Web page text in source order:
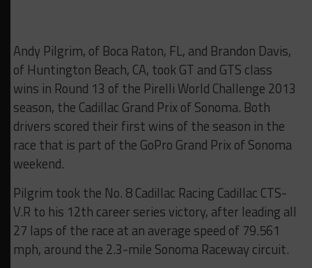
Andy Pilgrim, of Boca Raton, FL, and Brandon Davis,
of Huntington Beach, CA, took GT and GTS class
wins in Round 13 of the Pirelli World Challenge 2013
season, the Cadillac Grand Prix of Sonoma. Both
drivers scored their first wins of the season in the
race that is part of the GoPro Grand Prix of Sonoma
weekend.
Pilgrim took the No. 8 Cadillac Racing Cadillac CTS-
V.R to his 12th career series victory, after leading all
27 laps of the race at an average speed of 79.561
mph, around the 2.3-mile Sonoma Raceway circuit.